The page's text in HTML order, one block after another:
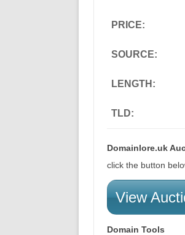
PRICE:
SOURCE:
LENGTH:
TLD:
Domainlore.uk
click the button
View
Domain Tools